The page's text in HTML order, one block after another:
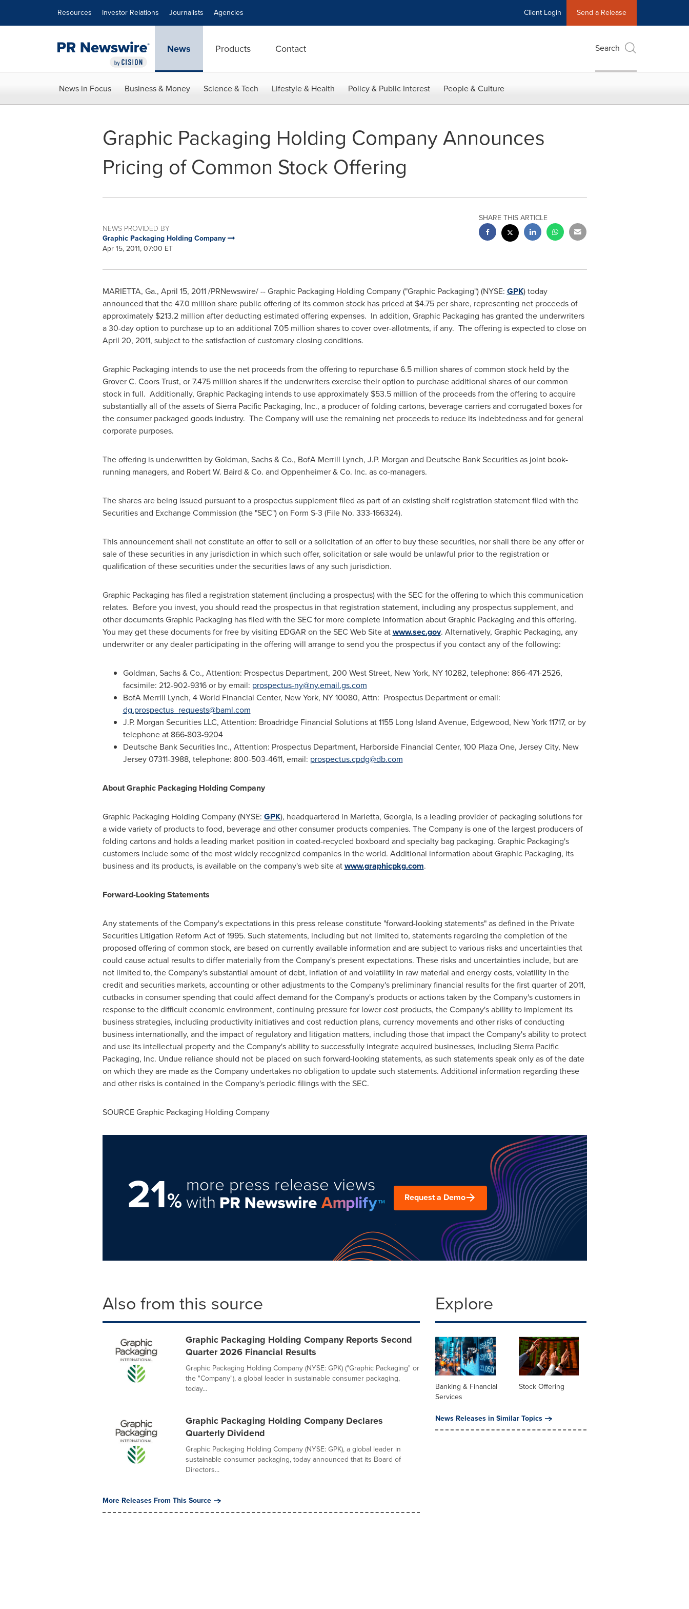
Resources Investor Relations Journalists Agencies Client Login Send a Release
News Products Contact Search
News in Focus Business & Money Science & Tech Lifestyle & Health Policy & Public Interest People & Culture
Graphic Packaging Holding Company Announces
Pricing of Common Stock Offering
NEWS PROVIDED BY
Graphic Packaging Holding Company
Apr 15, 2011, 07:00 ET
SHARE THIS ARTICLE
MARIETTA, Ga., April 15, 2011/PRNewswire/ -- Graphic Packaging Holding Company ("Graphic Packaging") (NYSE: GPK) today
announced that the 47.0 million share public offering of its common stock has priced at $4.75per share, representing net proceeds of
approximately $213.2 million after deducting estimated offering expenses. In addition, Graphic Packaging has granted the underwriters
a 30-day option to purchase up to an additional 7.05 million shares to cover over-allotments, if any. The offering is expected to close on
April 20, 2011, subject to the satisfaction of customary closing conditions.
Graphic Packaging intends to use the net proceeds from the offering to repurchase 6.5 million shares of common stock held by the
Grover C. Coors Trust, or 7.475 million shares if the underwriters exercise their option to purchase additional shares of our common
stock in full. Additionally, Graphic Packaging intends to use approximately $53.5 million of the proceeds from the offering to acquire
substantially all of the assets of Sierra Pacific Packaging, Inc., a producer of folding cartons, beverage carriers and corrugated boxes for
the consumer packaged goods industry. The Company will use the remaining net proceeds to reduce its indebtedness and for general
corporate purposes.
The offering is underwritten by Goldman, Sachs & Co., BofA Merrill Lynch, J.P. Morgan and Deutsche Bank Securities as joint book-
running managers, and Robert W. Baird & Co. and Oppenheimer & Co. Inc. as co-managers.
The shares are being issued pursuant to a prospectus supplement filed as part of an existing shelf registration statement filed with the
Securities and Exchange Commission (the "SEC") on Form S-3 (File No. 333-166324).
This announcement shall not constitute an offer to sell or a solicitation of an offer to buy these securities, nor shall there be any offer or
sale of these securities in any jurisdiction in which such offer, solicitation or sale would be unlawful prior to the registration or
qualification of these securities under the securities laws of any such jurisdiction.
Graphic Packaging has filed a registration statement (including a prospectus) with the SEC for the offering to which this communication
relates. Before you invest, you should read the prospectus in that registration statement, including any prospectus supplement, and
other documents Graphic Packaging has filed with the SEC for more complete information about Graphic Packaging and this offering.
You may get these documents for free by visiting EDGAR on the SEC Web Site atwww.sec.gov. Alternatively, Graphic Packaging, any
underwriter or any dealer participating in the offering will arrange to send you the prospectus if you contact any of the following:
Goldman, Sachs & Co., Attention: Prospectus Department, 200 West Street, New York, NY10282, telephone: 866-471-2526,
facsimile: 212-902-9316 or by email: prospectus-ny@ny.email.gs.com
BofA Merrill Lynch, 4 World Financial Center, New York, NY10080, Attn: Prospectus Department or email:
dg.prospectus_requests@baml.com
J.P. Morgan Securities LLC, Attention: Broadridge Financial Solutions at 1155 Long Island Avenue, Edgewood, New York11717, or by
telephone at 866-803-9204
Deutsche Bank Securities Inc., Attention: Prospectus Department, Harborside Financial Center, 100 Plaza One, Jersey City, New
Jersey07311-3988, telephone: 800-503-4611, email: prospectus.cpdg@db.com
About Graphic Packaging Holding Company
Graphic Packaging Holding Company (NYSE: GPK), headquartered in Marietta, Georgia, is a leading provider of packaging solutions for
a wide variety of products to food, beverage and other consumer products companies. The Company is one of the largest producers of
folding cartons and holds a leading market position in coated-recycled boxboard and specialty bag packaging. Graphic Packaging's
customers include some of the most widely recognized companies in the world. Additional information about Graphic Packaging, its
business and its products, is available on the company's web site atwww.graphicpkg.com.
Forward-Looking Statements
Any statements of the Company's expectations in this press release constitute "forward-looking statements" as defined in the Private
Securities Litigation Reform Act of 1995. Such statements, including but not limited to, statements regarding the completion of the
proposed offering of common stock, are based on currently available information and are subject to various risks and uncertainties that
could cause actual results to differ materially from the Company's present expectations. These risks and uncertainties include, but are
not limited to, the Company's substantial amount of debt, inflation of and volatility in raw material and energy costs, volatility in the
credit and securities markets, accounting or other adjustments to the Company's preliminary financial results for the first quarter of 2011,
cutbacks in consumer spending that could affect demand for the Company's products or actions taken by the Company's customers in
response to the difficult economic environment, continuing pressure for lower cost products, the Company's ability to implement its
business strategies, including productivity initiatives and cost reduction plans, currency movements and other risks of conducting
business internationally, and the impact of regulatory and litigation matters, including those that impact the Company's ability to protect
and use its intellectual property and the Company's ability to successfully integrate acquired businesses, including Sierra Pacific
Packaging, Inc. Undue reliance should not be placed on such forward-looking statements, as such statements speak only as of the date
on which they are made as the Company undertakes no obligation to update such statements. Additional information regarding these
and other risks is contained in the Company's periodic filings with the SEC.
SOURCE Graphic Packaging Holding Company
21%
more press release views
with Request a Demo
Also from this source
Graphic Packaging Holding Company Reports Second
Quarter 2026 Financial Results
Graphic Packaging Holding Company (NYSE: GPK) ("Graphic Packaging" or
the "Company"), a global leader in sustainable consumer packaging,
today...
Graphic Packaging Holding Company Declares
Quarterly Dividend
Graphic Packaging Holding Company (NYSE: GPK), a global leader in
sustainable consumer packaging, today announced that its Board of
Directors...
More Releases From This Source
Explore
Banking & Financial
Services
Stock Offering
News Releases in Similar Topics